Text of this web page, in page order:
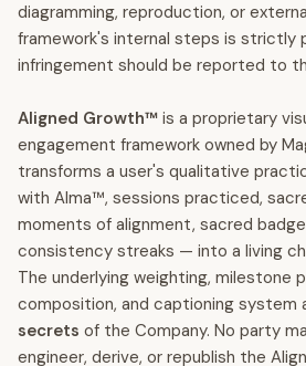
diagramming, reproduction, or
framework's internal steps is strictly
infringement should be reported to
Aligned Growth™ is a proprietary
engagement framework owned by
transforms a user's qualitative
with Alma™, sessions practiced,
moments of alignment, sacred
consistency streaks — into a living
The underlying weighting, milestone
composition, and captioning system
secrets of the Company. No party
engineer, derive, or republish the